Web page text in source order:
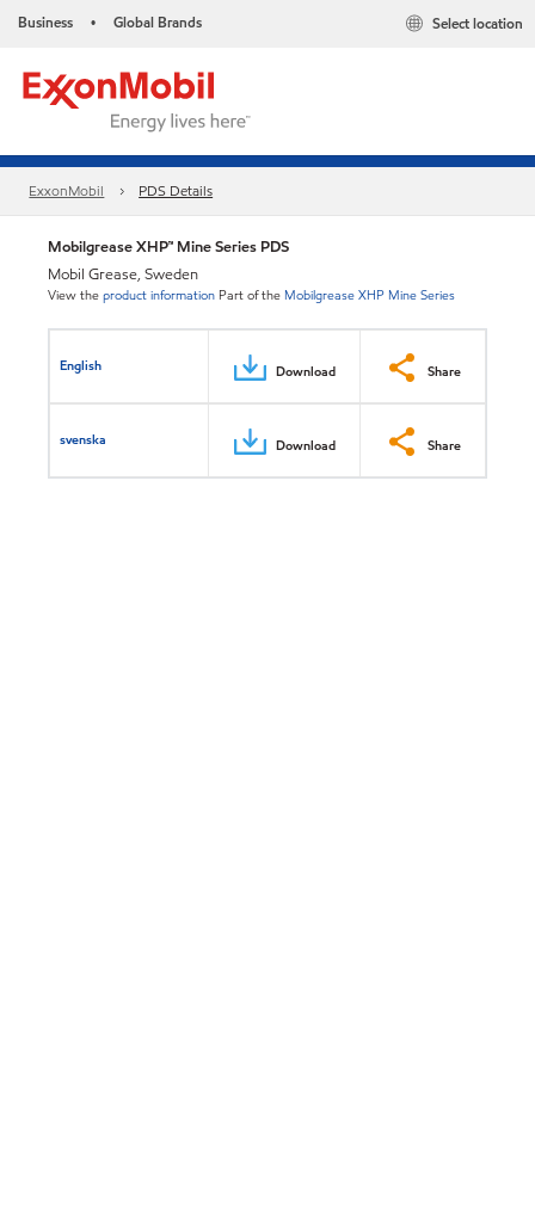
Business • Global Brands Select location
ExxonMobil PDS Details
Mobilgrease XHP™ Mine Series PDS
Mobil Grease, Sweden
View theproduct information Part of the Mobilgrease XHP Mine Series
English Download Share
svenska Download Share